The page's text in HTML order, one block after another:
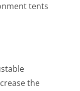
tents
the